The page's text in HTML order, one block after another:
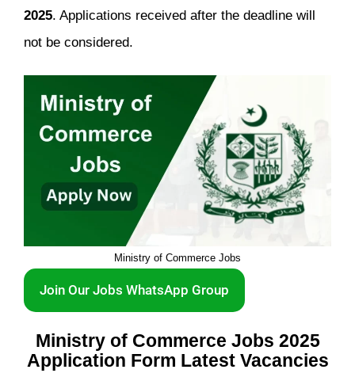
2025. Applications received after the deadline will
not be considered.
Ministry of Commerce Jobs
Join Our Jobs WhatsApp Group
Ministry of Commerce Jobs 2025
Application Form Latest Vacancies